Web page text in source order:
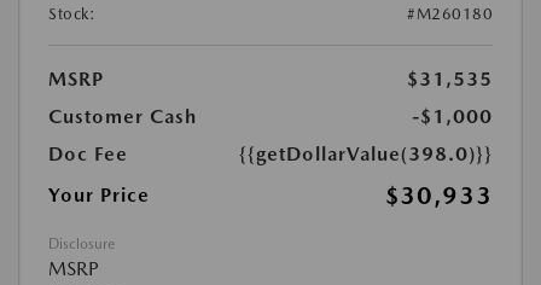
Stock: #M260180
MSRP
$31,535
Customer Cash
-$1,000
Doc Fee
{{getDollarValue(398.0)}}
Your Price
$30,933
Disclosure
MSRP